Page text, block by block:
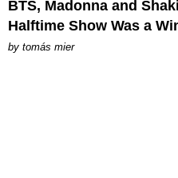
BTS, Madonna and
Halftime Show Was a
by tomás mier